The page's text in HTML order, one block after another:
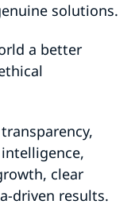
solutions.
a better
clear
driven results.